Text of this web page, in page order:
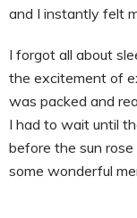
and I instantly felt
I forgot all about
the excitement of
was packed and
I had to wait until
before the sun
some wonderful